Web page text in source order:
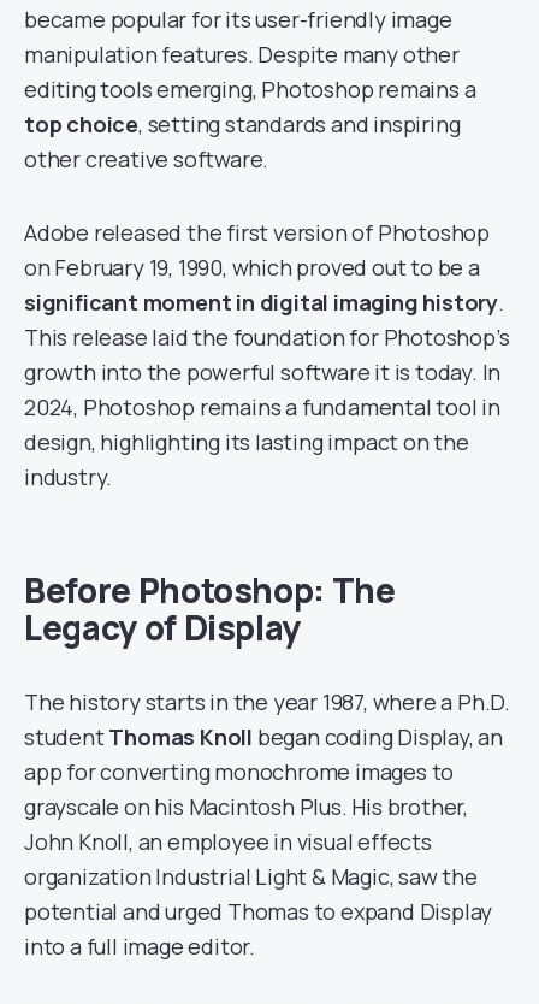
became popular for its user-friendly image
manipulation features. Despite many other
editing tools emerging, Photoshop remains a
top choice, setting standards and inspiring
other creative software.
Adobe released the first version of Photoshop
on February 19, 1990, which proved out to be a
significant moment in digital imaging history.
This release laid the foundation for Photoshop’s
growth into the powerful software it is today. In
2024, Photoshop remains a fundamental tool in
design, highlighting its lasting impact on the
industry.
Before Photoshop: The
Legacy of Display
The history starts in the year 1987, where a Ph.D.
studentThomas Knoll began coding Display, an
app for converting monochrome images to
grayscale on his Macintosh Plus. His brother,
John Knoll, an employee in visual effects
organization Industrial Light & Magic, saw the
potential and urged Thomas to expand Display
into a full image editor.